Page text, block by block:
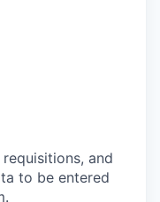
and
to be entered